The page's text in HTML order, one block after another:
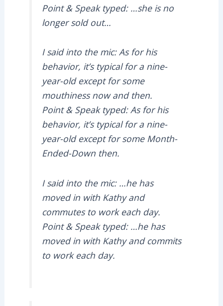
Point & Speak typed: …she is no
longer sold out…
I said into the mic: As for his
behavior, it’s typical for a nine-
year-old except for some
mouthiness now and then.
Point & Speak typed: As for his
behavior, it’s typical for a nine-
year-old except for some Month-
Ended-Down then.
I said into the mic: …he has
moved in with Kathy and
commutes to work each day.
Point & Speak typed: …he has
moved in with Kathy and commits
to work each day.